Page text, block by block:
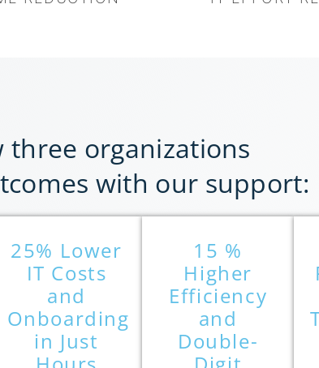
three organizations
with our support:
25% Lower
IT Costs
and
Onboarding
in Just
15 %
Higher
Efficiency
and
Double-